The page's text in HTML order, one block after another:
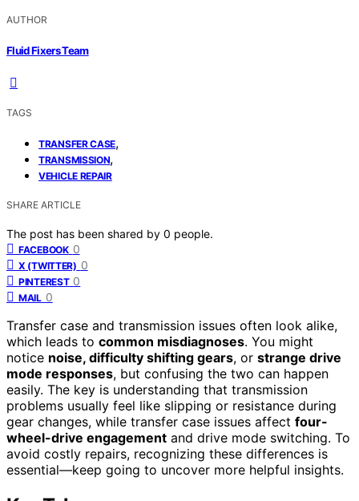
AUTHOR
Fluid Fixers Team
TAGS
TRANSFER CASE,
TRANSMISSION,
VEHICLE REPAIR
SHARE ARTICLE
The post has been shared by 0 people.
FACEBOOK 0
X (TWITTER) 0
PINTEREST 0
MAIL 0
Transfer case and transmission issues often look alike,
which leads to common misdiagnoses. You might
notice noise, difficulty shifting gears, or strange drive
mode responses, but confusing the two can happen
easily. The key is understanding that transmission
problems usually feel like slipping or resistance during
gear changes, while transfer case issues affect four-
wheel-drive engagement and drive mode switching. To
avoid costly repairs, recognizing these differences is
essential—keep going to uncover more helpful insights.